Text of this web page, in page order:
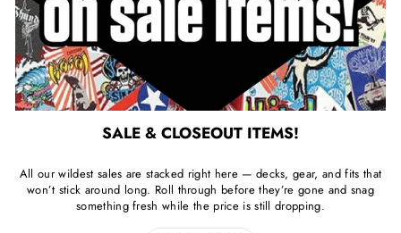
SALE & CLOSEOUT ITEMS!
All our wildest sales are stacked right here — decks, gear, and fits that
won’t stick around long. Roll through before they’re gone and snag
something fresh while the price is still dropping.